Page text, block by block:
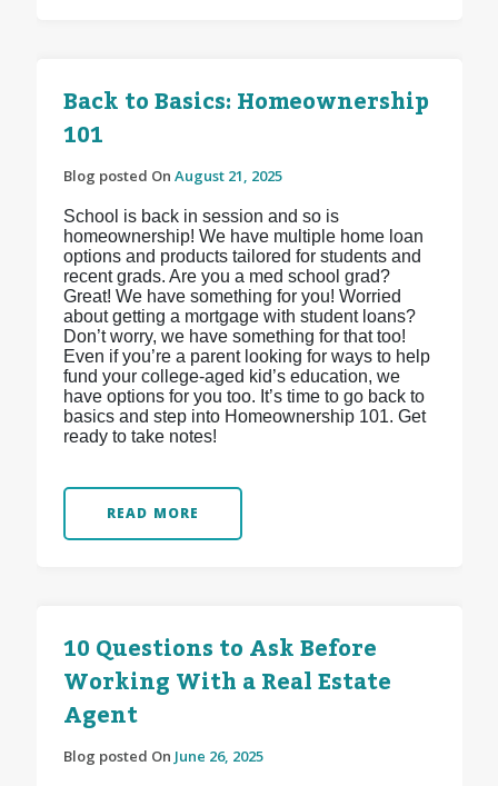
Back to Basics: Homeownership
101
Blog posted On August 21, 2025
School is back in session and so is
homeownership! We have multiple home loan
options and products tailored for students and
recent grads. Are you a med school grad?
Great! We have something for you! Worried
about getting a mortgage with student loans?
Don’t worry, we have something for that too!
Even if you’re a parent looking for ways to help
fund your college-aged kid’s education, we
have options for you too. It’s time to go back to
basics and step into Homeownership 101. Get
ready to take notes!
READ MORE
10 Questions to Ask Before
Working With a Real Estate
Agent
Blog posted On June 26, 2025